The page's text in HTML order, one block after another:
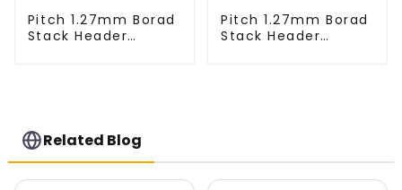
Pitch 1.27mm Borad
Stack Header
Pitch 1.27mm Borad
Stack Header
Related Blog